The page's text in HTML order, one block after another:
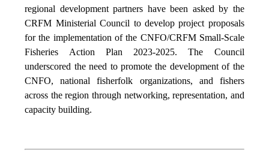
regional development partners have been asked by the
CRFM Ministerial Council to develop project proposals
for the implementation of the CNFO/CRFM Small-Scale
Fisheries Action Plan 2023-2025. The Council
underscored the need to promote the development of the
CNFO, national fisherfolk organizations, and fishers
across the region through networking, representation, and
capacity building.